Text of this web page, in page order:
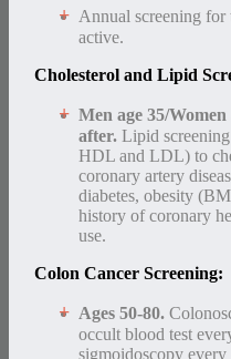
Annual screening for
active.
Cholesterol and Lipid
Men age 35/Women
after. Lipid
HDL and LDL) to
coronary artery
diabetes, obesity
history of coronary
use.
Colon Cancer Screening:
Ages 50-80.
occult blood test
sigmoidoscopy every